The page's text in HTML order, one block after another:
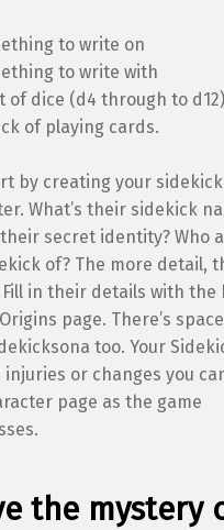
to write on
to write with
of dice (d4 through to d12)
of playing cards.
by creating your sidekick
What’s their sidekick
their secret identity? Who
of? The more detail,
in their details with the
page. There’s
too. Your
injuries or changes you
page as the game
the mystery